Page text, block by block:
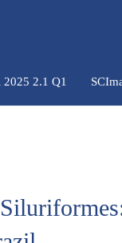
2025 2.1 Q1